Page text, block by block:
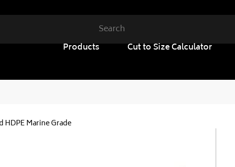
Products Cut to Size Calculator
HDPE Marine Grade